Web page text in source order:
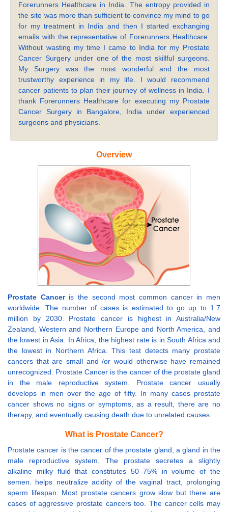
Forerunners Healthcare in India. The entropy provided in
the site was more than sufficient to convince my mind to go
for my treatment in India and then I started exchanging
emails with the representative of Forerunners Healthcare.
Without wasting my time I came to India for my Prostate
Cancer Surgery under one of the most skillful surgeons.
My Surgery was the most wonderful and the most
trustworthy experience in my life. I would recommend
cancer patients to plan their journey of wellness in India. I
thank Forerunners Healthcare for executing my Prostate
Cancer Surgery in Bangalore, India under experienced
surgeons and physicians.
Overview
Prostate Canceris the second most common cancer in men
worldwide. The number of cases is estimated to go up to 1.7
million by 2030. Prostate cancer is highest in Australia/New
Zealand, Western and Northern Europe and North America, and
the lowest in Asia. In Africa, the highest rate is in South Africa and
the lowest in Northern Africa. This test detects many prostate
cancers that are small and /or would otherwise have remained
unrecognized. Prostate Cancer is the cancer of the prostate gland
in the male reproductive system. Prostate cancer usually
develops in men over the age of fifty. In many cases prostate
cancer shows no signs or symptoms, as a result, there are no
therapy, and eventually causing death due to unrelated causes.
What is Prostate Cancer?
Prostate cancer is the cancer of the prostate gland, a gland in the
male reproductive system. The prostate secretes a slightly
alkaline milky fluid that constitutes 50–75% in volume of the
semen. helps neutralize acidity of the vaginal tract, prolonging
sperm lifespan. Most prostate cancers grow slow but there are
cases of aggressive prostate cancers too. The cancer cells may